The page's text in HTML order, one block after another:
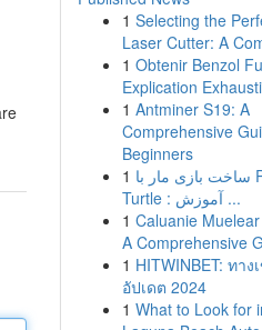
1 Selecting the
Laser Cutter: A
1 Obtenir Benzol
Explication
1 Antminer S19: A
Comprehensive
Beginners
1 ساخت بازی مار با Python و
Turtle : آموزش ...
1 Caluanie
A Comprehensive
1 HITWINBET: ทาง
อัปเดต 2024
1 What to Look for